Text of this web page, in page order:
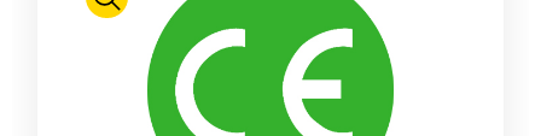
FAN SHOP
Polski
Download the brochure